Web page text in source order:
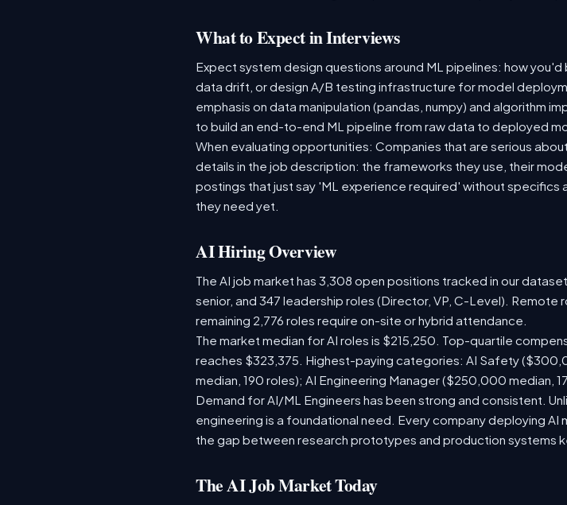
What to Expect in Interviews
Expect system design questions around ML pipelines: how
data drift, or design A/B testing infrastructure for model
emphasis on data manipulation (pandas, numpy) and algorithm
to build an end-to-end ML pipeline from raw data to deployed
When evaluating opportunities: Companies that are serious
details in the job description: the frameworks they use, their
postings that just say 'ML experience required' without
they need yet.
AI Hiring Overview
The AI job market has 3,308 open positions tracked in our
senior, and 347 leadership roles (Director, VP, C-Level). Remote
remaining 2,776 roles require on-site or hybrid attendance.
The market median for AI roles is $215,250. Top-quartile
reaches $323,375. Highest-paying categories: AI Safety
median, 190 roles); AI Engineering Manager ($250,000 median,
Demand for AI/ML Engineers has been strong and consistent.
engineering is a foundational need. Every company deploying
the gap between research prototypes and production systems
The AI Job Market Today